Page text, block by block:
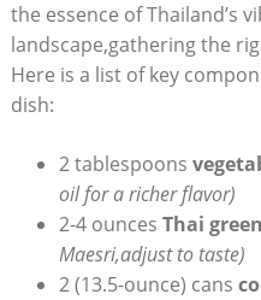
the essence of Thailand’s
landscape,gathering the
Here is a list of key
dish:
2 tablespoons
oil for a richer flavor)
2-4 ounces Thai
Maesri,adjust to taste)
2 (13.5-ounce) cans